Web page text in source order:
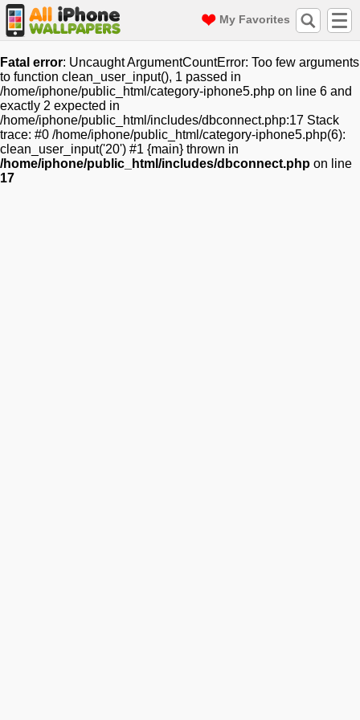
My Favorites
Fatal error: Uncaught ArgumentCountError: Too few arguments
to function clean_user_input(), 1 passed in
/home/iphone/public_html/category-iphone5.php on line 6 and
exactly 2 expected in
/home/iphone/public_html/includes/dbconnect.php:17 Stack
trace: #0 /home/iphone/public_html/category-iphone5.php(6):
clean_user_input('20') #1 {main} thrown in
/home/iphone/public_html/includes/dbconnect.php on line
17